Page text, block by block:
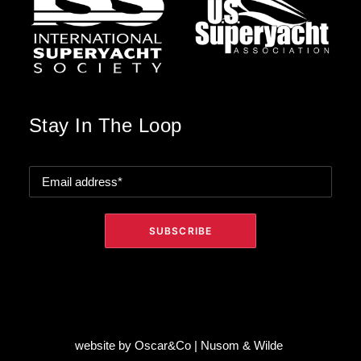
Stay In The Loop
website by Oscar&Co | Nusom & Wilde